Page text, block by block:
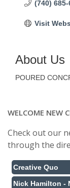
(740) 685-
Visit
About Us
POURED
WELCOME NEW
Check out our
through the
Creative Quo
Nick Hamilton -